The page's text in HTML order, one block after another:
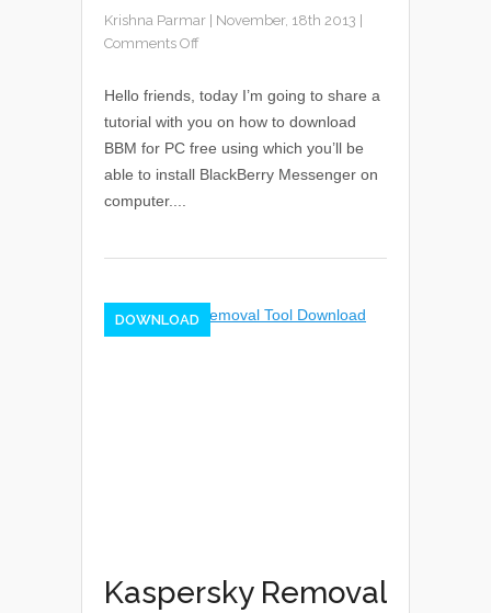
Krishna Parmar November, 18th 2013
Comments Off
Hello friends, today I’m going to share a
tutorial with you on how to download
BBM for PC free using which you’ll be
able to install BlackBerry Messenger on
computer....
DOWNLOAD
Kaspersky Removal